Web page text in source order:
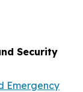
Security
Emergency